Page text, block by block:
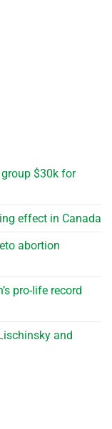
$30k for
effect in Canada
abortion
pro-life record
and